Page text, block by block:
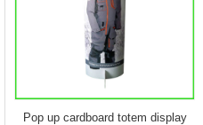
Pop up cardboard totem display